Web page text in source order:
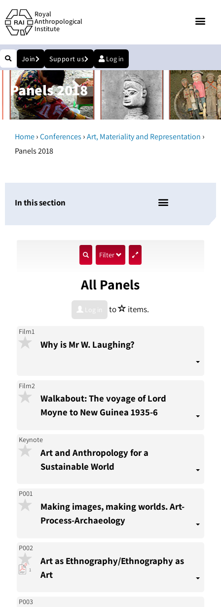
Royal
Anthropological
Institute
Join Support us Log in
Panels 2018
Home›Conferences ›Art, Materiality and Representation ›
Panels 2018
In this section
show
search
input
Filter
All Panels
Log in to star
items.
Film1
Why is Mr W. Laughing?
Film2
Walkabout: The voyage of Lord
Moyne to New Guinea 1935-6
Keynote
Art and Anthropology for a
Sustainable World
P001
Making images, making worlds. Art-
Process-Archaeology
P002
pdf
download
present
1
Art as Ethnography/Ethnography as
Art
P003